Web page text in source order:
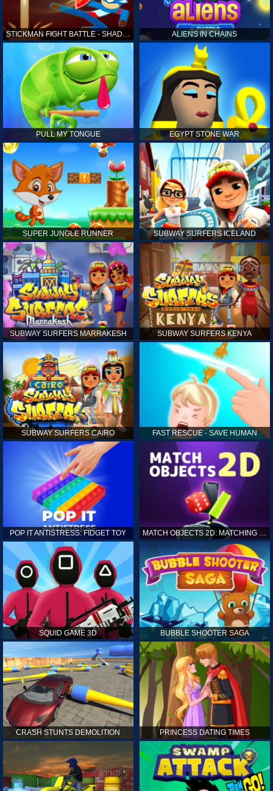
STICKMAN FIGHT BATTLE - SHADOW WARRIORS ALIENS IN CHAINS
PULL MY TONGUE EGYPT STONE WAR
SUPER JUNGLE RUNNER SUBWAY SURFERS ICELAND
SUBWAY SURFERS MARRAKESH SUBWAY SURFERS KENYA
SUBWAY SURFERS CAIRO FAST RESCUE - SAVE HUMAN
POP IT ANTISTRESS: FIDGET TOY MATCH OBJECTS 2D: MATCHING GAME
SQUID GAME 3D BUBBLE SHOOTER SAGA
CRASH STUNTS DEMOLITION PRINCESS DATING TIMES